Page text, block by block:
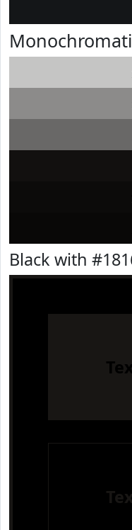
Black with